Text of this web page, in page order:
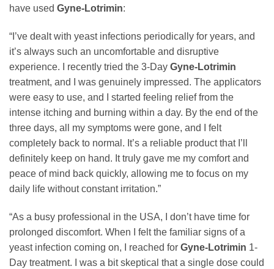
have used Gyne-Lotrimin:
“I’ve dealt with yeast infections periodically for years, and
it’s always such an uncomfortable and disruptive
experience. I recently tried the 3-Day Gyne-Lotrimin
treatment, and I was genuinely impressed. The applicators
were easy to use, and I started feeling relief from the
intense itching and burning within a day. By the end of the
three days, all my symptoms were gone, and I felt
completely back to normal. It’s a reliable product that I’ll
definitely keep on hand. It truly gave me my comfort and
peace of mind back quickly, allowing me to focus on my
daily life without constant irritation.”
“As a busy professional in the USA, I don’t have time for
prolonged discomfort. When I felt the familiar signs of a
yeast infection coming on, I reached for Gyne-Lotrimin 1-
Day treatment. I was a bit skeptical that a single dose could